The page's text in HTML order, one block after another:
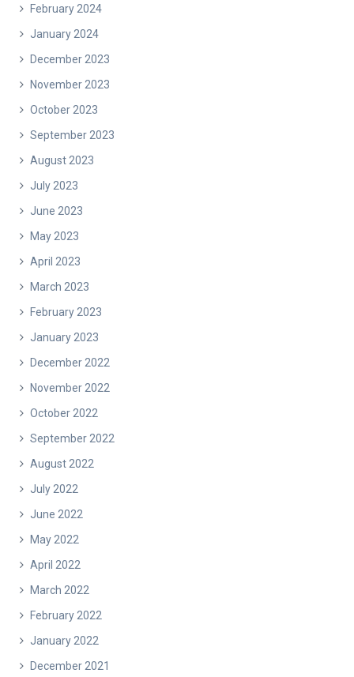
February 2024
January 2024
December 2023
November 2023
October 2023
September 2023
August 2023
July 2023
June 2023
May 2023
April 2023
March 2023
February 2023
January 2023
December 2022
November 2022
October 2022
September 2022
August 2022
July 2022
June 2022
May 2022
April 2022
March 2022
February 2022
January 2022
December 2021